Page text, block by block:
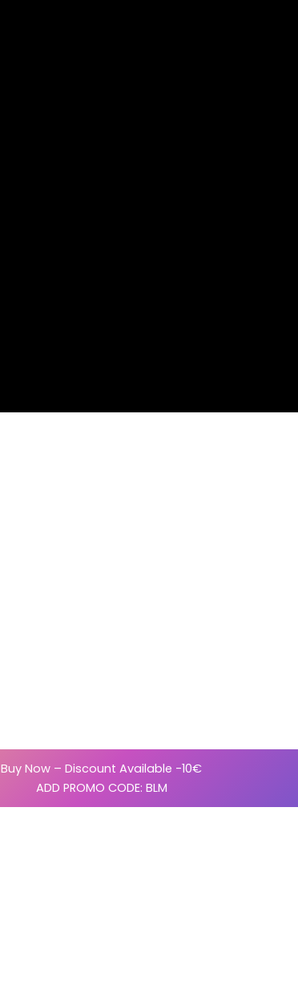
Buy Now – Discount Available -10€
ADD PROMO CODE: BLM